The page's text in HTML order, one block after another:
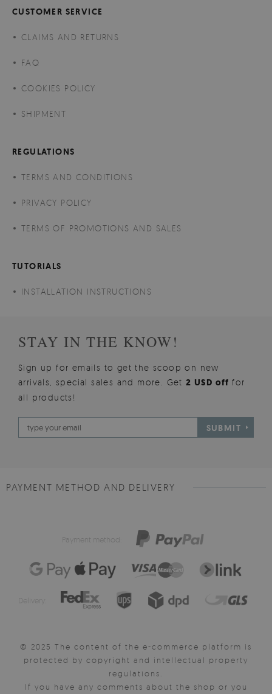
CUSTOMER SERVICE
CLAIMS AND RETURNS
FAQ
COOKIES POLICY
SHIPMENT
REGULATIONS
TERMS AND CONDITIONS
PRIVACY POLICY
TERMS OF PROMOTIONS AND SALES
TUTORIALS
INSTALLATION INSTRUCTIONS
STAY IN THE KNOW!
Sign up for emails to get the scoop on new
arrivals, special sales and more. Get2 USD offfor
all products!
SUBMIT
PAYMENT METHOD AND DELIVERY
Payment method:
Delivery:
© 2025 The content of the e-commerce platform is
protected by copyright and intellectual property
regulations.
If you have any comments about the shop or you